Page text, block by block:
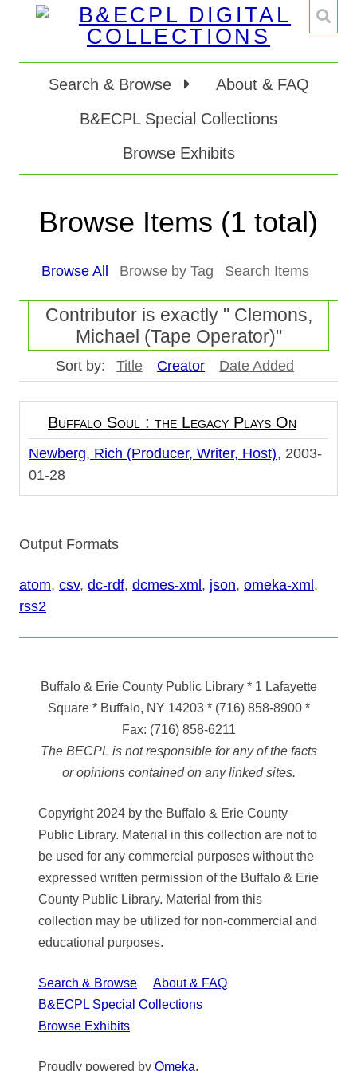
Search & Browse
About & FAQ
B&ECPL Special Collections
Browse Exhibits
Browse Items (1 total)
Browse All Browse by Tag Search Items
Contributor is exactly " Clemons,
Michael (Tape Operator)"
Sort by: Title Creator Date Added
Buffalo Soul : the Legacy Plays On
Newberg, Rich (Producer, Writer, Host)
2003-
01-28
Output Formats
atom, csv, dc-rdf, dcmes-xml , json, omeka-xml ,
rss2
Buffalo & Erie County Public Library * 1 Lafayette
Square * Buffalo, NY 14203*(716) 858-8900*
Fax: (716) 858-6211
The BECPL is not responsible for any of the facts
or opinions contained on any linked sites.
Copyright 2024 by the Buffalo & Erie County
Public Library. Material in this collection are not to
be used for any commercial purposes without the
expressed written permission of the Buffalo & Erie
County Public Library. Material from this
collection may be utilized for non-commercial and
educational purposes.
Search & Browse
About & FAQ
B&ECPL Special Collections
Browse Exhibits
Proudly powered by Omeka.